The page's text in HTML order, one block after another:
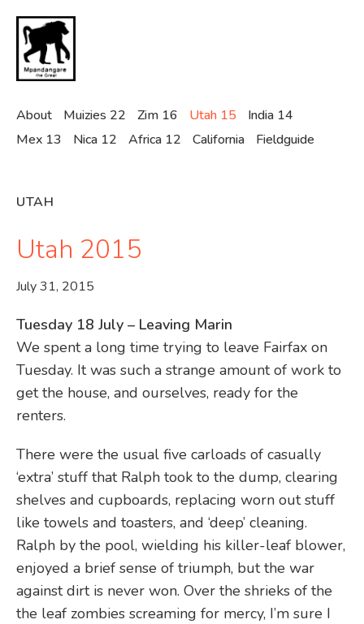
main
content
About Muizies 22 Zim 16 Utah 15
India 14
Mex 13
Nica 12 Africa 12 California Fieldguide
UTAH
Utah 2015
July 31, 2015
Tuesday 18 July – Leaving Marin
We spent a long time trying to leave Fairfax on
Tuesday. It was such a strange amount of work to
get the house, and ourselves, ready for the
renters.
There were the usual five carloads of casually
‘extra’ stuff that Ralph took to the dump, clearing
shelves and cupboards, replacing worn out stuff
like towels and toasters, and ‘deep’ cleaning.
Ralph by the pool, wielding his killer-leaf blower,
enjoyed a brief sense of triumph, but the war
against dirt is never won. Over the shrieks of the
the leaf zombies screaming for mercy, I’m sure I